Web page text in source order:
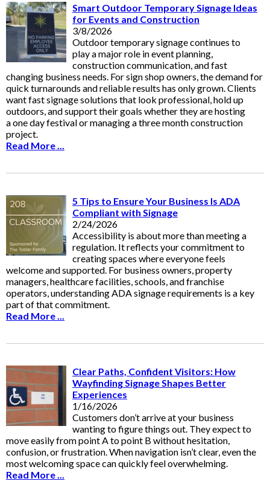
Smart Outdoor Temporary Signage Ideas
for Events and Construction
3/8/2026
Outdoor temporary signage continues to
play a major role in event planning,
construction communication, and fast
changing business needs. For sign shop owners, the demand for
quick turnarounds and reliable results has only grown. Clients
want fast signage solutions that look professional, hold up
outdoors, and support their goals whether they are hosting
a one day festival or managing a three month construction
project.
Read More ...
5 Tips to Ensure Your Business Is ADA
Compliant with Signage
2/24/2026
Accessibility is about more than meeting a
regulation. It reflects your commitment to
creating spaces where everyone feels
welcome and supported. For business owners, property
managers, healthcare facilities, schools, and franchise
operators, understanding ADA signage requirements is a key
part of that commitment.
Read More ...
Clear Paths, Confident Visitors: How
Wayfinding Signage Shapes Better
Experiences
1/16/2026
Customers don’t arrive at your business
wanting to figure things out. They expect to
move easily from point A to point B without hesitation,
confusion, or frustration. When navigation isn’t clear, even the
most welcoming space can quickly feel overwhelming.
Read More ...